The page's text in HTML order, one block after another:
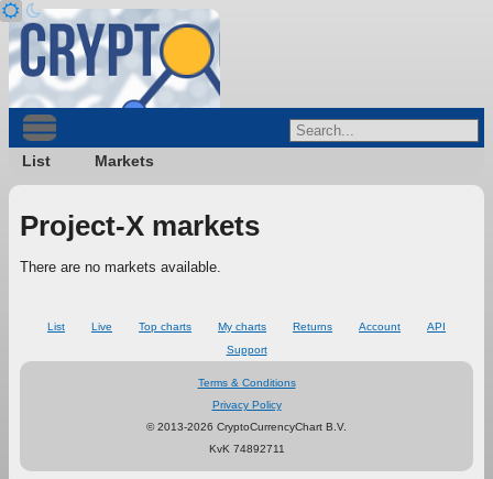
List Markets
Project-X markets
There are no markets available.
List Live Top charts My charts Returns Account
API
Support
Terms & Conditions
Privacy Policy
© 2013-2026 CryptoCurrencyChart B.V.
KvK 74892711